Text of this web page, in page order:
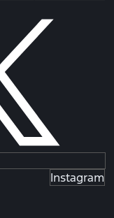
Instagram